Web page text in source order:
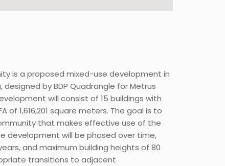
is a proposed mixed-use development in
by BDP Quadrangle for Metrus
will consist of 15 buildings with
1,616,201 square meters. The goal is to
that makes effective use of the
development will be phased over time,
and maximum building heights of 80
transitions to adjacent